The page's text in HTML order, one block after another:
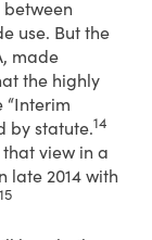
use. But the
made
the highly
by statute.14
view in a
late 2014 with
15